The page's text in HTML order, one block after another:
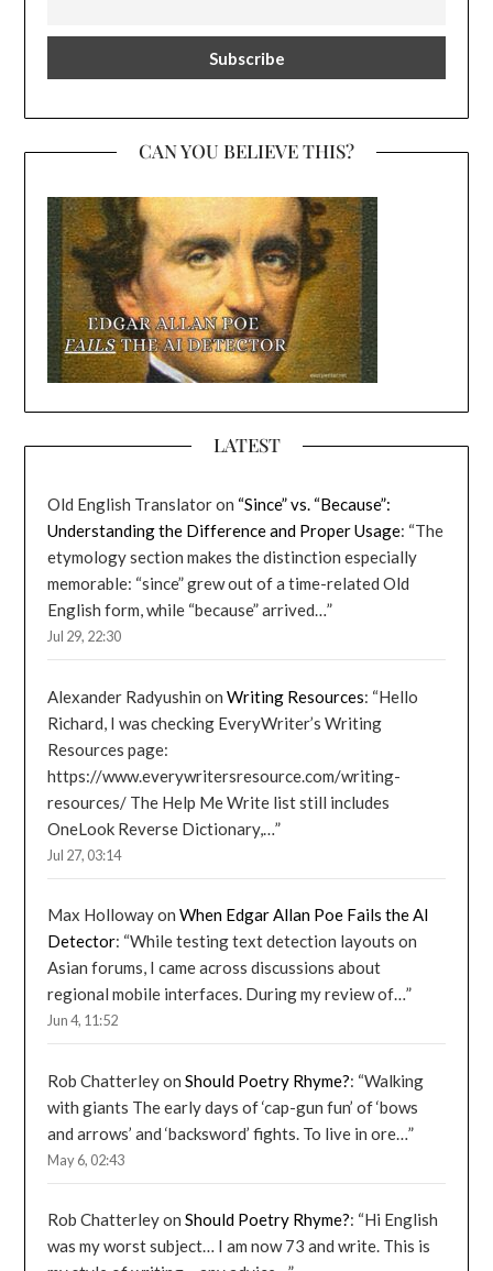
CAN YOU BELIEVE THIS?
LATEST
Old English Translatoron “Since” vs. “Because”:
Understanding the Difference and Proper Usage: “The
etymology section makes the distinction especially
memorable: “since” grew out of a time-related Old
English form, while “because” arrived…”
Jul 29, 22:30
Alexander Radyushin onWriting Resources: “Hello
Richard, I was checking EveryWriter’s Writing
Resources page:
https://www.everywritersresource.com/writing-
resources/ The Help Me Write list still includes
OneLook Reverse Dictionary,…”
Jul 27, 03:14
Max HollowayonWhen Edgar Allan Poe Fails the AI
Detector: “While testing text detection layouts on
Asian forums, I came across discussions about
regional mobile interfaces. During my review of…”
Jun 4, 11:52
Rob ChatterleyonShould Poetry Rhyme?: “Walking
with giants The early days of ‘cap-gun fun’ of ‘bows
and arrows’ and ‘backsword’ fights. To live in ore…”
May 6, 02:43
Rob ChatterleyonShould Poetry Rhyme?: “Hi English
was my worst subject… I am now 73 and write. This is